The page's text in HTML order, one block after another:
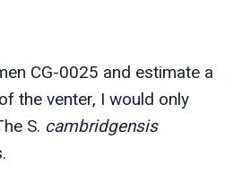
CG-0025 and estimate a
the venter, I would only
S. cambridgensis